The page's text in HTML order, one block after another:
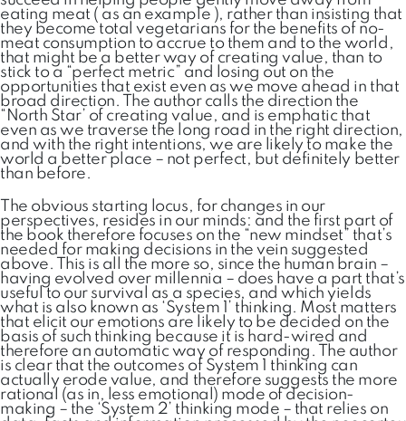
eating meat ( as an example ), rather than insisting that
they become total vegetarians for the benefits of no-
meat consumption to accrue to them and to the world,
that might be a better way of creating value, than to
stick to a “perfect metric” and losing out on the
opportunities that exist even as we move ahead in that
broad direction. The author calls the direction the
“North Star’ of creating value, and is emphatic that
even as we traverse the long road in the right direction,
and with the right intentions, we are likely to make the
world a better place – not perfect, but definitely better
than before.
The obvious starting locus, for changes in our
perspectives, resides in our minds: and the first part of
the book therefore focuses on the “new mindset” that’s
needed for making decisions in the vein suggested
above. This is all the more so, since the human brain –
having evolved over millennia – does have a part that’s
useful to our survival as a species, and which yields
what is also known as ‘System 1’ thinking. Most matters
that elicit our emotions are likely to be decided on the
basis of such thinking because it is hard-wired and
therefore an automatic way of responding. The author
is clear that the outcomes of System 1 thinking can
actually erode value, and therefore suggests the more
rational (as in, less emotional) mode of decision-
making – the ‘System 2’ thinking mode – that relies on